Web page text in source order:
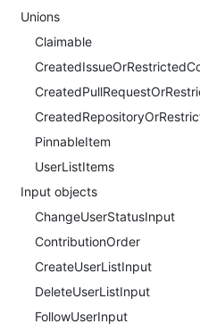
Unions
Claimable
PinnableItem
UserListItems
Input objects
ChangeUserStatusInput
ContributionOrder
CreateUserListInput
DeleteUserListInput
FollowUserInput